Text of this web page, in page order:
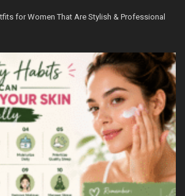
for Women That Are Stylish & Professional